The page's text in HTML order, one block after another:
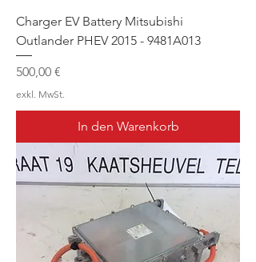
Charger EV Battery Mitsubishi
Outlander PHEV 2015 - 9481A013
Preis
500,00 €
exkl. MwSt.
In den Warenkorb